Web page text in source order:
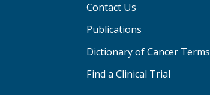
Contact Us
Publications
Dictionary of Cancer Terms
Find a Clinical Trial